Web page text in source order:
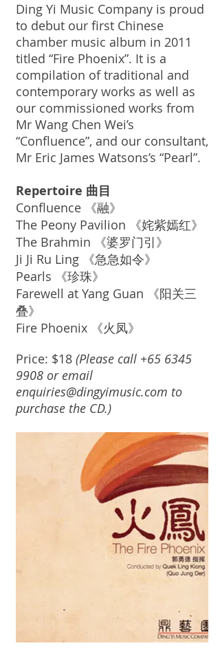
Ding Yi Music Company is proud
to debut our first Chinese
chamber music album in 2011
titled “Fire Phoenix”. It is a
compilation of traditional and
contemporary works as well as
our commissioned works from
Mr Wang Chen Wei’s
“Confluence”, and our consultant,
Mr Eric James Watsons’s “Pearl”.
Repertoire 曲目
Confluence 《融》
The Peony Pavilion 《姹紫嫣红》
The Brahmin 《婆罗门引》
Ji Ji Ru Ling 《急急如令》
Pearls 《珍珠》
Farewell at Yang Guan 《阳关三
叠》
Fire Phoenix 《火凤》
Price: $18 (Please call +65 6345
9908or email
enquiries@dingyimusic.com to
purchase the CD.)